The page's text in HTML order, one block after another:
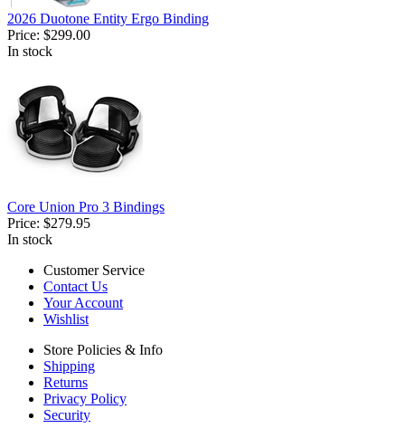
2026 Duotone Entity Ergo Binding
Price: $299.00
In stock
Core Union Pro 3 Bindings
Price: $279.95
In stock
Customer Service
Contact Us
Your Account
Wishlist
Store Policies & Info
Shipping
Returns
Privacy Policy
Security